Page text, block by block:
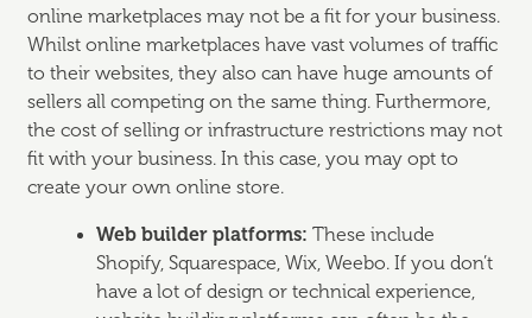
online marketplaces may not be a fit for your business.
Whilst online marketplaces have vast volumes of traffic
to their websites, they also can have huge amounts of
sellers all competing on the same thing. Furthermore,
the cost of selling or infrastructure restrictions may not
fit with your business. In this case, you may opt to
create your own online store.
Web builder platforms: These include
Shopify, Squarespace, Wix, Weebo. If you don’t
have a lot of design or technical experience,